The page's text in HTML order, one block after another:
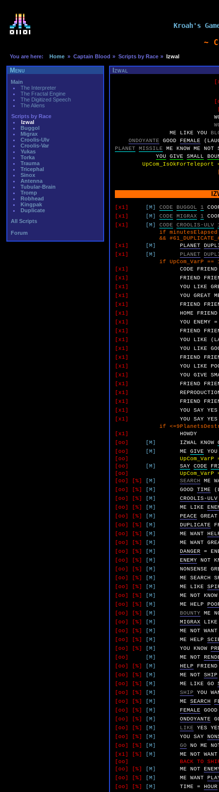
Kroah's
~
You are here: Home » Captain Blood » Scripts by Race » Izwal
Menu
Main
The Interpreter
The Fractal Engine
The Digitized Speech
The Aliens
Scripts by Race
Izwal
Buggol
Migrax
Croolis-Ulv
Croolis-Var
Yukas
Torka
Trauma
Tricephal
Sinox
Antenna
Tubular-Brain
Tromp
Robhead
Kingpak
Duplicate
All Scripts
Forum
Izwal
ME
LIKE YOU
ONDOYANTE
GOOD FEMALE
PLANET
MISSILE ME KNOW ME NOT
YOU
GIVE SMALL
UpCom_IsOkForTeleport
[x1] [M] CODE BUGGOL 1
[x1]
[M] CODE MIGRAX 1
[x1]
[M] CODE CROOLIS-ULV
if minutesElapsed
&&
[x1]
[M] PLANET
[x1]
[M] PLANET
if UpCom_VarP ==
[x1]
CODE
FRIEND
[x1]
FRIEND
[x1]
YOU LIKE
[x1]
YOU GREAT
[x1]
FRIEND
[x1]
HOME
FRIEND
[x1]
YOU ENEMY =
[x1]
FRIEND
[x1]
YOU LIKE
[x1]
YOU LIKE
[x1]
FRIEND
[x1]
YOU LIKE
[x1]
YOU GIVE
[x1]
FRIEND
[x1]
[x1]
FRIEND
[x1]
YOU SAY YES
[x1]
YOU SAY YES
if
[x1]
HOWDY
[oo]
[M] IZWAL KNOW
[oo]
[M] ME GIVE
YOU
[oo]
UpCom_VarP
[oo]
[M] SAY CODE
[oo]
UpCom_VarP
[oo]
[%] [M] SEARCH ME
[oo]
[%] [M] GOOD TIME
[oo]
[%] [M]
CROOLIS-ULV
[oo]
[%] [M] ME LIKE
[oo]
[%] [M] PEACE
GREAT
[oo]
[%] [M] DUPLICATE
[oo]
[%] [M] ME WANT
[oo]
[%] [M] ME WANT
[oo]
[%] [M] DANGER =
[oo]
[%] [M] ENEMY NOT
[oo]
[%] [M] NONSENSE
[oo]
[%] [M] ME SEARCH
[oo]
[%] [M] ME LIKE
[oo]
[%] [M] ME NOT KNOW
[oo]
[%] [M] ME HELP
[oo]
[%] [M] BOUNTY ME
[oo]
[%] [M] MIGRAX
LIKE
[oo]
[%] [M] ME NOT WANT
[oo]
[%] [M] ME HELP
[oo]
[%] [M] YOU KNOW
[oo]
[M] ME NOT
[oo]
[%] [M] HELP
FRIEND
[oo]
[%] [M] ME NOT SHIP
[oo]
[%] [M] ME LIKE GO
[oo]
[%] [M] SHIP YOU
[oo]
[%] [M] ME SEARCH
[oo]
[%] [M] FEMALE
GOOD
[oo]
[%] [M] ONDOYANTE
[oo]
[%] [M] LIKE YES
[oo]
[%] [M] YOU SAY
[oo]
[%] [M] GO NO ME
[x1]
[%] [M] ME NOT WANT
[oo]
BACK TO
[oo]
[%] [M] ME NOT
[oo]
[%] [M] ME WANT
[oo]
[%] [M] TIME = HOUR